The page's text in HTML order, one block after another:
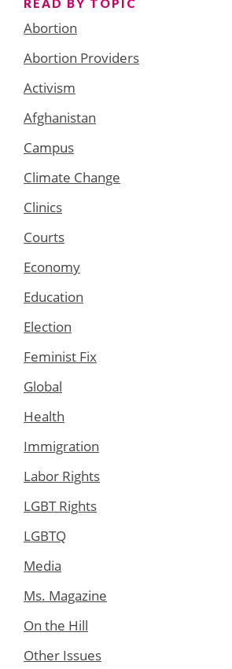
READ BY TOPIC
Abortion
Abortion Providers
Activism
Afghanistan
Campus
Climate Change
Clinics
Courts
Economy
Education
Election
Feminist Fix
Global
Health
Immigration
Labor Rights
LGBT Rights
LGBTQ
Media
Ms. Magazine
On the Hill
Other Issues